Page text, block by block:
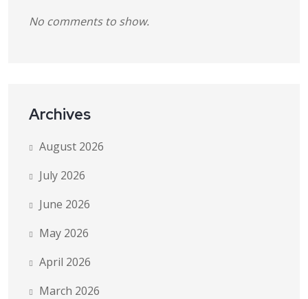
No comments to show.
Archives
August 2026
July 2026
June 2026
May 2026
April 2026
March 2026